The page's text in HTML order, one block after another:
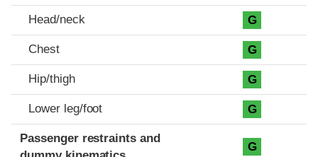
Head/neck G
Chest G
Hip/thigh G
Lower leg/foot G
Passenger restraints and
G